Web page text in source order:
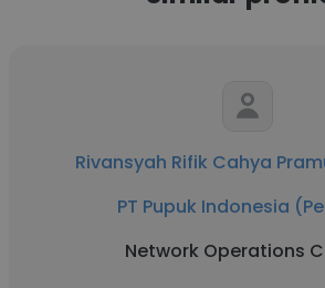
Rivansyah Rifik Cahya
PT Pupuk Indonesia
Network Operations